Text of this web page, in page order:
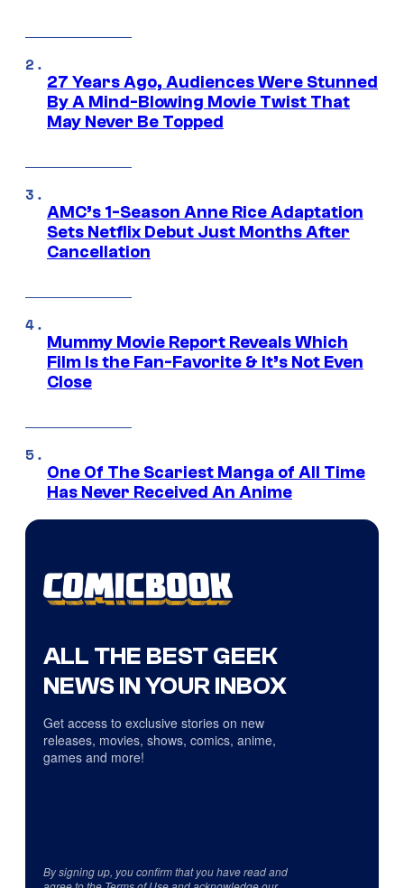
27 Years Ago, Audiences Were Stunned
By A Mind-Blowing Movie Twist That
May Never Be Topped
AMC’s 1-Season Anne Rice Adaptation
Sets Netflix Debut Just Months After
Cancellation
Mummy Movie Report Reveals Which
Film Is the Fan-Favorite & It’s Not Even
Close
One Of The Scariest Manga of All Time
Has Never Received An Anime
ALL THE BEST GEEK
NEWS IN YOUR INBOX
Get access to exclusive stories on new
releases, movies, shows, comics, anime,
games and more!
By signing up, you confirm that you have read and